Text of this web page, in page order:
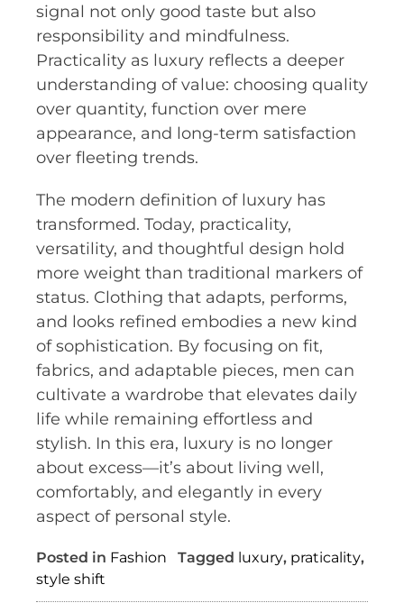
signal not only good taste but also
responsibility and mindfulness.
Practicality as luxury reflects a deeper
understanding of value: choosing quality
over quantity, function over mere
appearance, and long-term satisfaction
over fleeting trends.
The modern definition of luxury has
transformed. Today, practicality,
versatility, and thoughtful design hold
more weight than traditional markers of
status. Clothing that adapts, performs,
and looks refined embodies a new kind
of sophistication. By focusing on fit,
fabrics, and adaptable pieces, men can
cultivate a wardrobe that elevates daily
life while remaining effortless and
stylish. In this era, luxury is no longer
about excess—it’s about living well,
comfortably, and elegantly in every
aspect of personal style.
Posted in Fashion Tagged luxury, praticality,
style shift